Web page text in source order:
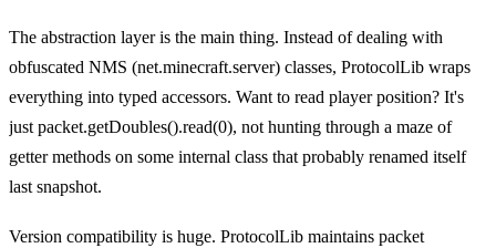
The abstraction layer is the main thing. Instead of dealing with
obfuscated NMS (net.minecraft.server) classes, ProtocolLib wraps
everything into typed accessors. Want to read player position? It's
just packet.getDoubles().read(0), not hunting through a maze of
getter methods on some internal class that probably renamed itself
last snapshot.
Version compatibility is huge. ProtocolLib maintains packet